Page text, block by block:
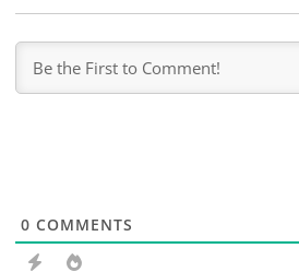
0 COMMENTS